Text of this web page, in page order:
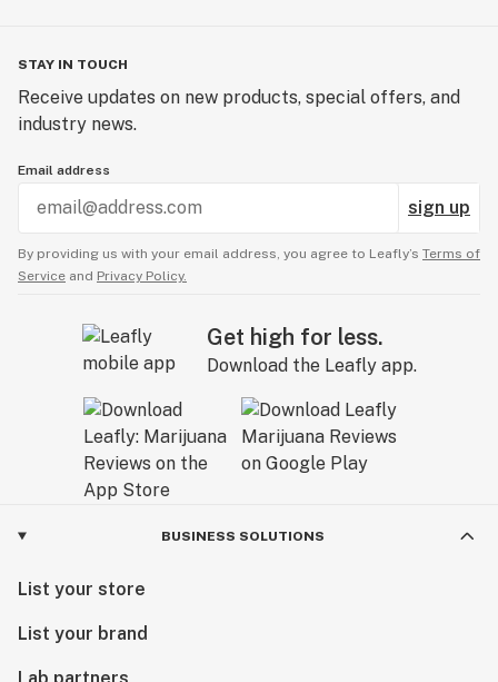
STAY IN TOUCH
Receive updates on new products, special offers, and
industry news.
Email address
sign up
By providing us with your email address, you agree to Leafly’s Terms of
Service and Privacy Policy.
Get high for less.
Download the Leafly app.
BUSINESS SOLUTIONS
List your store
List your brand